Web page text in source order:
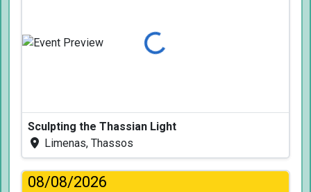
Loading...
Sculpting the Thassian Light
Limenas, Thassos
08/08/2026